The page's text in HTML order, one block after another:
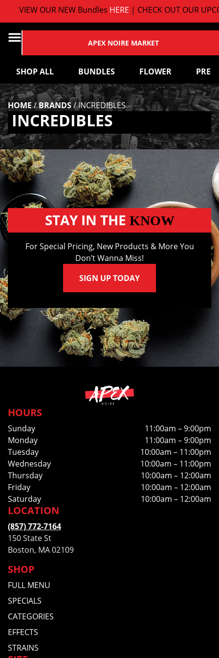
VIEW OUR NEW BundlesHERE| CHECK OUT OUR
APEX NOIRE MARKET
SHOP ALL BUNDLES FLOWER PRE-
HOME/BRANDS/INCREDIBLES
INCREDIBLES
STAY IN THE KNOW
For Special Pricing, New Products & More You
Don’t Wanna Miss!
SIGN UP TODAY
HOURS
Sunday
11:00am – 9:00pm
Monday
11:00am – 9:00pm
Tuesday
10:00am – 11:00pm
Wednesday
10:00am – 11:00pm
Thursday
10:00am – 12:00am
Friday
10:00am – 12:00am
Saturday
10:00am – 12:00am
SHOP
FULL MENU
SPECIALS
CATEGORIES
EFFECTS
STRAINS
LOCATION
(857) 772-7164
150 State St
Boston, MA 02109